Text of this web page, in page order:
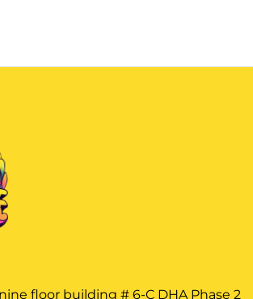
floor building # 6-C DHA Phase 2